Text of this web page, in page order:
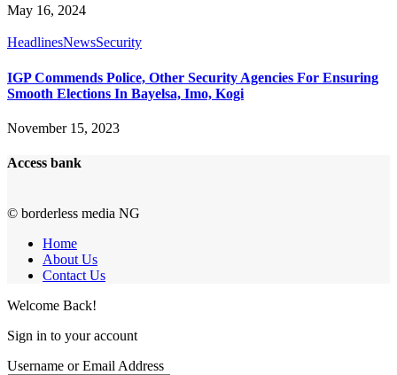
May 16, 2024
HeadlinesNewsSecurity
IGP Commends Police, Other Security Agencies For Ensuring
Smooth Elections In Bayelsa, Imo, Kogi
November 15, 2023
Access bank
© borderless media NG
Home
About Us
Contact Us
Welcome Back!
Sign in to your account
Username or Email Address